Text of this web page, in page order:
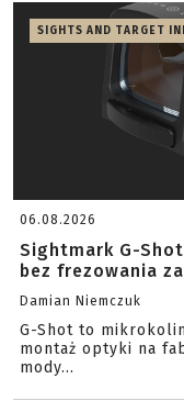
SIGHTS AND TARGET
06.08.2026
Sightmark G-
bez frezowania
Damian Niemczuk
G-Shot to
montaż optyki na
mody...